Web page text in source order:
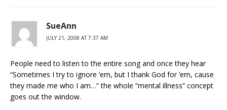
SueAnn
JULY 21, 2008 AT 7:37 AM
People need to listen to the entire song and once they hear
“Sometimes I try to ignore ’em, but I thank God for ’em, cause
they made me who I am…” the whole “mental illness” concept
goes out the window.